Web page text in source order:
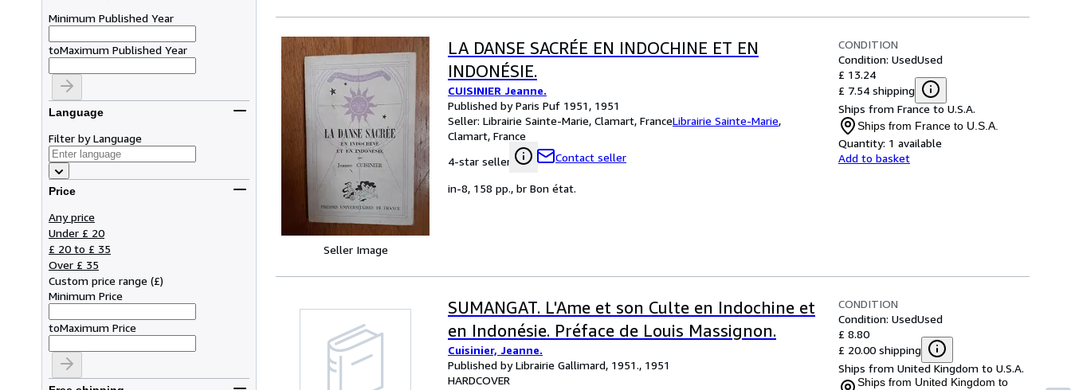
Minimum Published Year
toMaximum Published Year
Language
Filter by Language
Price
Any price
Under £ 20
£ 20 to £ 35
Over £ 35
Custom price range (£)
Minimum Price
toMaximum Price
Seller Image
LA DANSE SACRÉE EN INDOCHINE ET EN
INDONÉSIE.
CUISINIER Jeanne.
Published by Paris Puf 1951, 1951
Seller: Librairie Sainte-Marie, Clamart, FranceLibrairie Sainte-Marie,
Clamart, France
4-star seller
Contact seller
CONDITION
Condition: UsedUsed
£ 13.24
£ 7.54 shipping
Ships from France to U.S.A.
Ships from France to U.S.A.
Quantity: 1 available
Add to basket
in-8, 158 pp., br Bon état.
SUMANGAT. L'Ame et son Culte en Indochine et
en Indonésie. Préface de Louis Massignon.
Cuisinier, Jeanne.
Published by Librairie Gallimard, 1951., 1951
HARDCOVER
CONDITION
Condition: UsedUsed
£ 8.80
£ 20.00 shipping
Ships from United Kingdom to U.S.A.
Ships from United Kingdom to